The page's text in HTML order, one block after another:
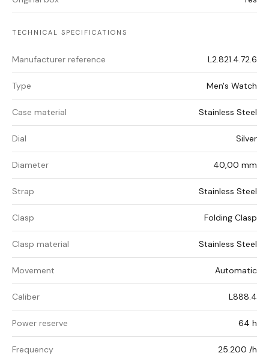
TECHNICAL SPECIFICATIONS
Manufacturer reference L2.821.4.72.6
Type Men's Watch
Case material Stainless Steel
Dial Silver
Diameter 40,00 mm
Strap Stainless Steel
Clasp Folding Clasp
Clasp material Stainless Steel
Movement Automatic
Caliber L888.4
Power reserve 64 h
Frequency 25.200 /h